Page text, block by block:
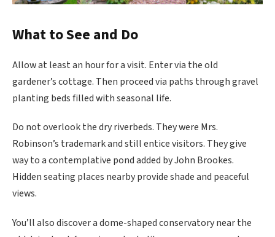
What to See and Do
Allow at least an hour for a visit. Enter via the old
gardener’s cottage. Then proceed via paths through gravel
planting beds filled with seasonal life.
Do not overlook the dry riverbeds. They were Mrs.
Robinson’s trademark and still entice visitors. They give
way to a contemplative pond added by John Brookes.
Hidden seating places nearby provide shade and peaceful
views.
You’ll also discover a dome-shaped conservatory near the